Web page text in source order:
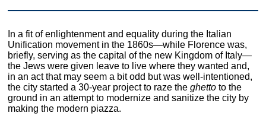
In a fit of enlightenment and equality during the Italian
Unification movement in the 1860s—while Florence was,
briefly, serving as the capital of the new Kingdom of Italy—
the Jews were given leave to live where they wanted and,
in an act that may seem a bit odd but was well-intentioned,
the city started a 30-year project to raze theghetto to the
ground in an attempt to modernize and sanitize the city by
making the modern piazza.